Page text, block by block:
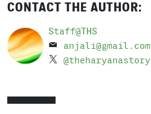
CONTACT THE AUTHOR:
Staff@THS
anjali@gmail.com
@theharyanastory